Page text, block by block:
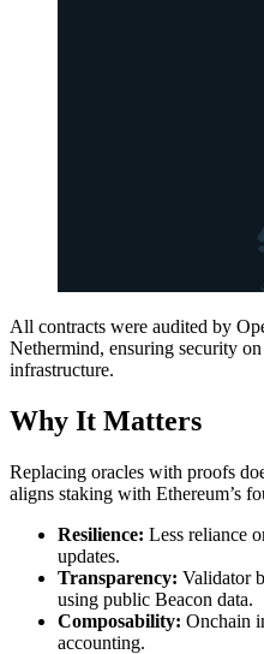
All contracts were audited by
Nethermind, ensuring security
infrastructure.
Why It Matters
Replacing oracles with proofs
aligns staking with Ethereum’s
Resilience: Less reliance
updates.
Transparency: Validator
using public Beacon data.
Composability: Onchain
accounting.